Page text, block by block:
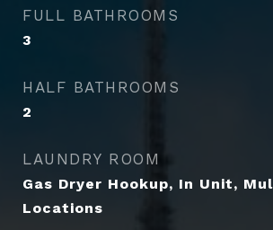
FULL BATHROOMS
3
HALF BATHROOMS
2
LAUNDRY ROOM
Gas Dryer Hookup, In Unit,
Locations